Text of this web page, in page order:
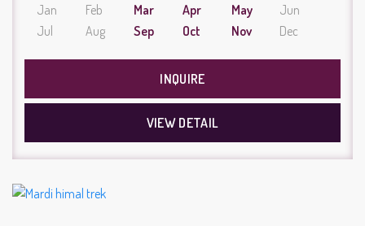
Jan Feb Mar Apr May
Jun
Jul
Aug Sep Oct Nov Dec
INQUIRE
VIEW DETAIL